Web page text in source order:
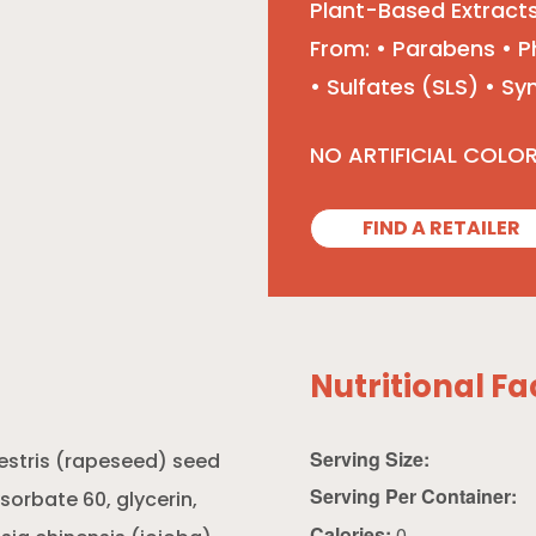
Plant-Based
From: • Parabens •
• Sulfates (SLS) •
NO ARTIFICIAL
FIND A RETAILER
(rapeseed) seed
60, glycerin,
Nutritional
Serving Size:
Serving Per Container: